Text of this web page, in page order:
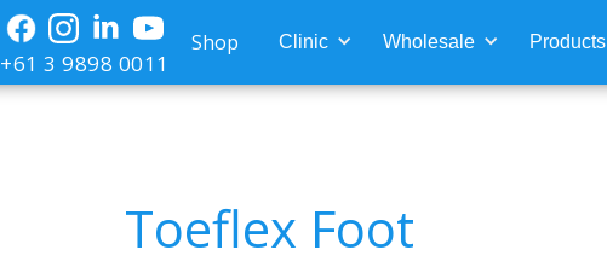
+61 3 9898 0011
Shop Clinic Wholesale Products
Toeflex Foot